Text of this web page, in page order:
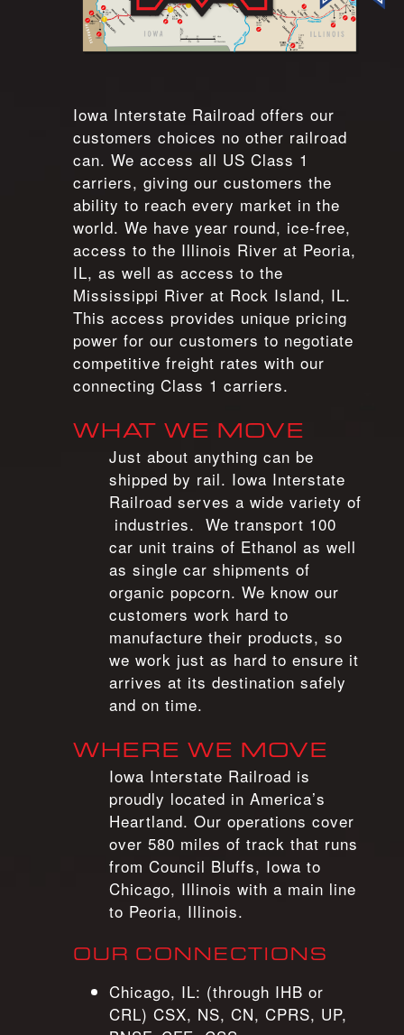
Iowa Interstate Railroad offers our
customers choices no other railroad
can. We access all US Class 1
carriers, giving our customers the
ability to reach every market in the
world. We have year round, ice-free,
access to the Illinois River at Peoria,
IL, as well as access to the
Mississippi River at Rock Island, IL.
This access provides unique pricing
power for our customers to negotiate
competitive freight rates with our
connecting Class 1 carriers.
WHAT WE MOVE
Just about anything can be
shipped by rail. Iowa Interstate
Railroad serves a wide variety of
industries. We transport 100
car unit trains of Ethanol as well
as single car shipments of
organic popcorn. We know our
customers work hard to
manufacture their products, so
we work just as hard to ensure it
arrives at its destination safely
and on time.
WHERE WE MOVE
Iowa Interstate Railroad is
proudly located in America’s
Heartland. Our operations cover
over 580 miles of track that runs
from Council Bluffs, Iowa to
Chicago, Illinois with a main line
to Peoria, Illinois.
OUR CONNECTIONS
Chicago, IL: (through IHB or
CRL) CSX, NS, CN, CPRS, UP,